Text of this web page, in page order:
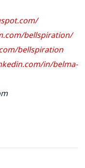
bellspiration/
bellspiration
in/belma-